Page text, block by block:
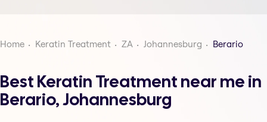
Home Keratin Treatment ZA Johannesburg Berario
Best Keratin Treatment near me in
Berario, Johannesburg